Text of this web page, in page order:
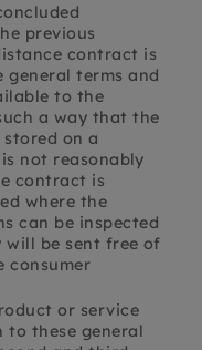
previous
contract is
terms and
to the
a way that the
on a
not reasonably
contract is
where the
can be inspected
be sent free of
consumer
or service
these general